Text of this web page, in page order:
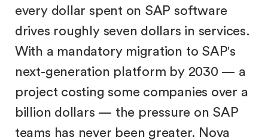
every dollar spent on SAP software
drives roughly seven dollars in services.
With a mandatory migration to SAP's
next-generation platform by 2030 — a
project costing some companies over a
billion dollars — the pressure on SAP
teams has never been greater. Nova